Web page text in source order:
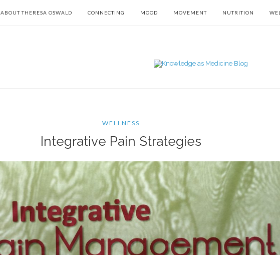
ABOUT THERESA OSWALD CONNECTING MOOD MOVEMENT NUTRITION
WELLNESS
Integrative Pain Strategies